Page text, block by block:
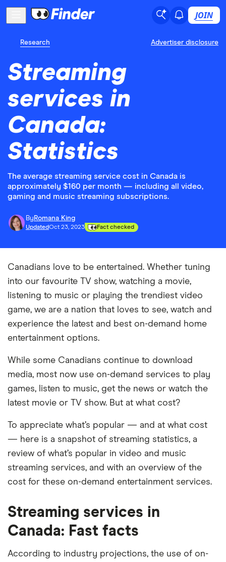
JOIN
Research Advertiser disclosure
Streaming
services in
Canada:
Statistics
The average streaming service cost in Canada is
approximately $160 per month — including all video,
gaming and music streaming subscriptions.
By Romana King
UpdatedOct 23, 2023 Fact checked
Canadians love to be entertained. Whether tuning
into our favourite TV show, watching a movie,
listening to music or playing the trendiest video
game, we are a nation that loves to see, watch and
experience the latest and best on-demand home
entertainment options.
While some Canadians continue to download
media, most now use on-demand services to play
games, listen to music, get the news or watch the
latest movie or TV show. But at what cost?
To appreciate what’s popular — and at what cost
— here is a snapshot of streaming statistics, a
review of what’s popular in video and music
streaming services, and with an overview of the
cost for these on-demand entertainment services.
Streaming services in
Canada: Fast facts
According to industry projections, the use of on-